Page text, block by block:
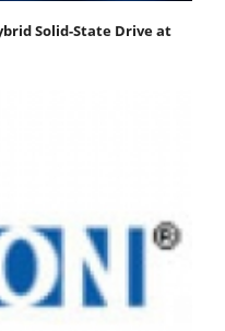
Solid-State Drive at